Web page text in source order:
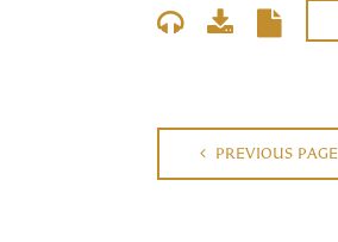
PREVIOUS PAGE